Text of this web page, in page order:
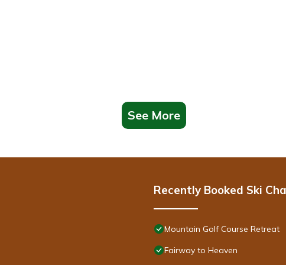
See More
Recently Booked Ski
Mountain Golf Course Retreat
Fairway to Heaven